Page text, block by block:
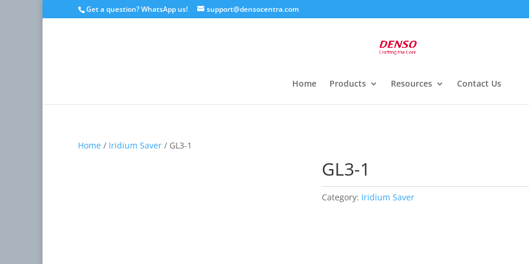
Get a question? WhatsApp us! support@densocentra.com
Home Products Resources Contact Us
Home / Iridium Saver / GL3-1
GL3-1
Category: Iridium Saver